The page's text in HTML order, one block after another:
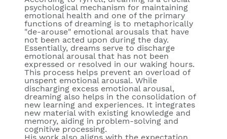
psychological mechanism for maintaining
emotional health and one of the primary
functions of dreaming is to metaphorically
"de-arouse" emotional arousals that have
not been acted upon during the day.
Essentially, dreams serve to discharge
emotional arousal that has not been
expressed or resolved in our waking hours.
This process helps prevent an overload of
unspent emotional arousal. While
discharging excess emotional arousal,
dreaming also helps in the consolidation of
new learning and experiences. It integrates
new material with existing knowledge and
memory, aiding in problem-solving and
cognitive processing.